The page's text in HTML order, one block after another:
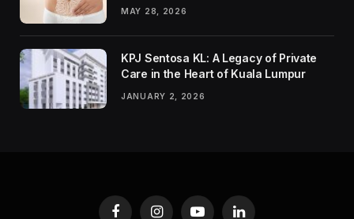
MAY 28, 2026
KPJ Sentosa KL: A Legacy of Private
Care in the Heart of Kuala Lumpur
JANUARY 2, 2026